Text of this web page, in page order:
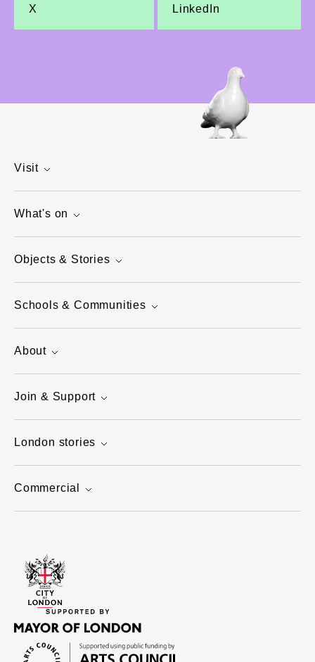
X LinkedIn
Visit
What's on
Objects & Stories
Schools & Communities
About
Join & Support
London stories
Commercial